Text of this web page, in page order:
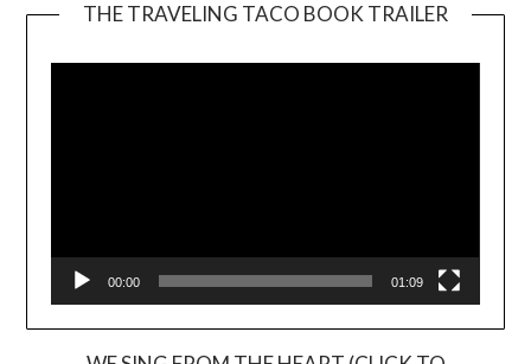
THE TRAVELING TACO BOOK TRAILER
00:00 01:09